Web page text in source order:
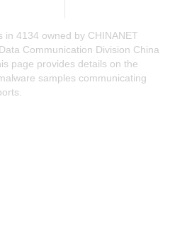
in 4134 owned by CHINANET
Communication Division China
page provides details on the
samples communicating